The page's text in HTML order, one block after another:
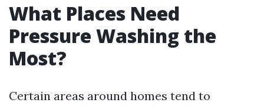
What Places Need
Pressure Washing the
Most?
Certain areas around homes tend to